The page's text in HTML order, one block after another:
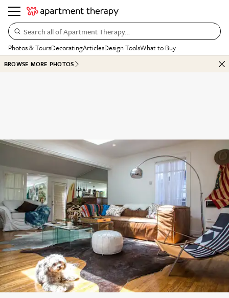
Search all of Apartment Therapy…
Photos & ToursDecoratingArticlesDesign ToolsWhat to Buy
BROWSE MORE PHOTOS